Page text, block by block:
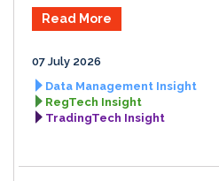
Read More
07 July 2026
Data Management Insight
RegTech Insight
TradingTech Insight